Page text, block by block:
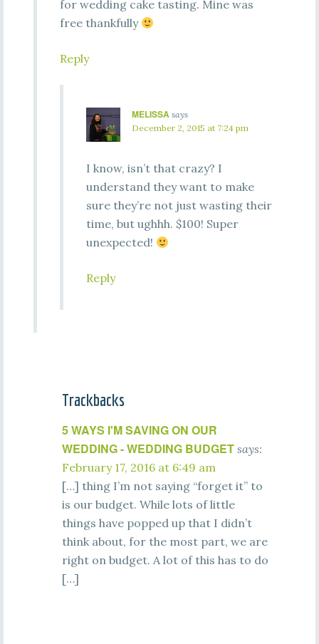
for wedding cake tasting. Mine was
free thankfully
Reply
MELISSA says
December 2, 2015 at 7:24 pm
I know, isn’t that crazy? I
understand they want to make
sure they’re not just wasting their
time, but ughhh. $100! Super
unexpected!
Reply
Trackbacks
5 WAYS I'M SAVING ON OUR
WEDDING - WEDDING BUDGET says:
February 17, 2016 at 6:49 am
[…] thing I’m not saying “forget it” to
is our budget. While lots of little
things have popped up that I didn’t
think about, for the most part, we are
right on budget. A lot of this has to do
[…]